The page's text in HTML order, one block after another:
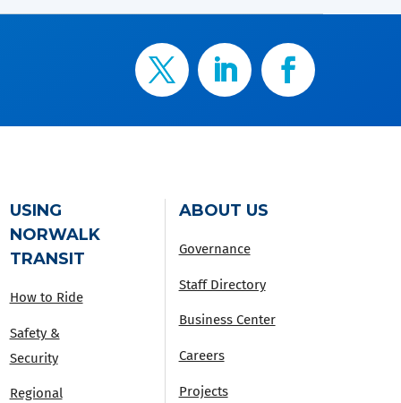
USING
NORWALK
TRANSIT
How to Ride
Safety &
Security
Regional
ABOUT US
Governance
Staff Directory
Business Center
Careers
Projects